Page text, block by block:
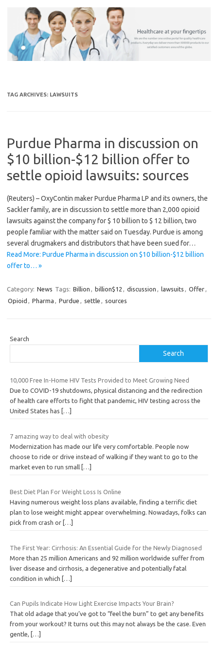
TAG ARCHIVES: LAWSUITS
Purdue Pharma in discussion on
$10 billion-$12 billion offer to
settle opioid lawsuits: sources
(Reuters) – OxyContin maker Purdue Pharma LP and its owners, the
Sackler family, are in discussion to settle more than 2,000 opioid
lawsuits against the company for $ 10 billion to $ 12 billion, two
people familiar with the matter said on Tuesday. Purdue is among
several drugmakers and distributors that have been sued for…
Read More: Purdue Pharma in discussion on $10 billion-$12 billion
offer to… »
Category: News Tags: Billion , billion$12 , discussion , lawsuits , Offer,
Opioid , Pharma , Purdue , settle , sources
Search
Search
10,000 Free In-Home HIV Tests Provided to Meet Growing Need
Due to COVID-19 shutdowns, physical distancing and the redirection
of health care efforts to fight that pandemic, HIV testing across the
United States has
[…]
7 amazing way to deal with obesity
Modernization has made our life very comfortable. People now
choose to ride or drive instead of walking if they want to go to the
market even to run small […]
Best Diet Plan For Weight Loss Is Online
Having numerous weight loss plans available, finding a terrific diet
plan to lose weight might appear overwhelming. Nowadays, folks can
pick from crash or […]
The First Year: Cirrhosis: An Essential Guide for the Newly Diagnosed
More than 25 million Americans and 92 million worldwide suffer from
liver disease and cirrhosis, a degenerative and potentially fatal
condition in which
[…]
Can Pupils Indicate How Light Exercise Impacts Your Brain?
That old adage that you’ve got to “feel the burn” to get any benefits
from your workout? It turns out this may not always be the case. Even
gentle,
[…]